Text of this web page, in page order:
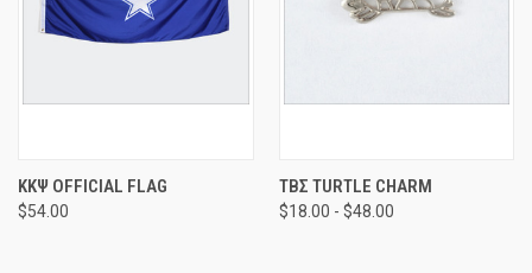
ΚΚΨ OFFICIAL FLAG
$54.00
ΤΒΣ TURTLE CHARM
$18.00 - $48.00